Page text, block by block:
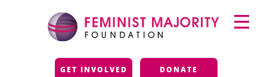
Feminist Majority
GET INVOLVED DONATE
Primary
Menu